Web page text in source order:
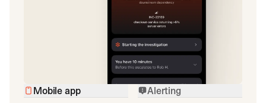
Mobile app
Alerting